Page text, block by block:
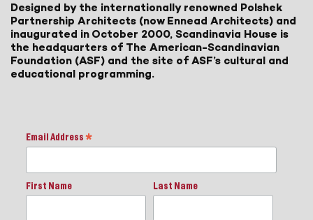
Designed by the internationally renowned Polshek
Partnership Architects (now Ennead Architects) and
inaugurated in October 2000, Scandinavia House is
the headquarters of The American-Scandinavian
Foundation (ASF) and the site of ASF’s cultural and
educational programming.
Email Address *
First Name Last Name